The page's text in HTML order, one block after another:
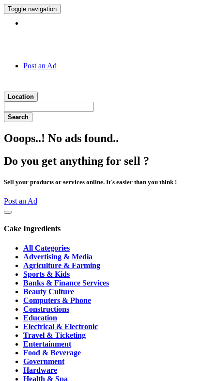
Toggle navigation
Post an Ad
Location
Search
Ooops..! No ads found..
Do you get anything for sell ?
Sell your products or services online. It's easier than you think !
Post an Ad
Cake Ingredients
All Categories
Advertising & Media
Agriculture & Farming
Sports & Kids
Banks & Finance Services
Beauty Culture
Computers & Phone
Constructions
Education
Electrical & Electronic
Travel & Ticketing
Entertainment
Food & Beverage
Government
Hardware
Health & Spa